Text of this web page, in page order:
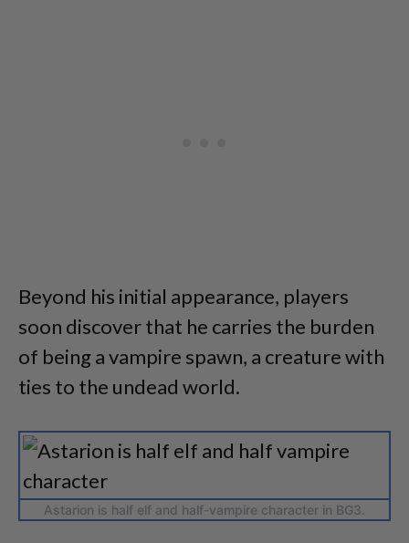
Beyond his initial appearance, players
soon discover that he carries the burden
of being a vampire spawn, a creature with
ties to the undead world.
Astarion is half elf and half-vampire character in BG3.